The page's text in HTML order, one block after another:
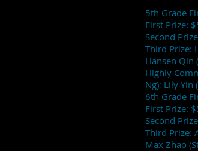
5th Grade
First Prize:
Second
Third Prize:
Hansen Qin
Highly
Ng); Lily Yin
6th Grade
First Prize:
Second
Third Prize:
Max Zhao